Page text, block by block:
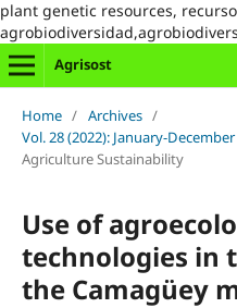
plant genetic resources,
Agrisost
Home / Archives /
Vol. 28 (2022): January-
Agriculture Sustainability
Use of
technologies in
the Camagüey